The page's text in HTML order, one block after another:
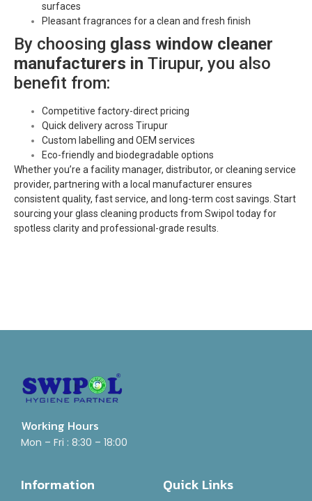
surfaces
Pleasant fragrances for a clean and fresh finish
By choosing glass window cleaner
manufacturers in Tirupur, you also
benefit from:
Competitive factory-direct pricing
Quick delivery across Tirupur
Custom labelling and OEM services
Eco-friendly and biodegradable options
Whether you’re a facility manager, distributor, or cleaning service
provider, partnering with a local manufacturer ensures
consistent quality, fast service, and long-term cost savings. Start
sourcing your glass cleaning products from Swipol today for
spotless clarity and professional-grade results.
Working Hours
Mon – Fri : 8:30 – 18:00
Information Quick Links